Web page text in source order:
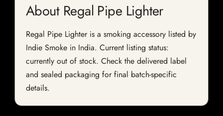
About Regal Pipe Lighter
Regal Pipe Lighter is a smoking accessory listed by
Indie Smoke in India. Current listing status:
currently out of stock. Check the delivered label
and sealed packaging for final batch-specific
details.